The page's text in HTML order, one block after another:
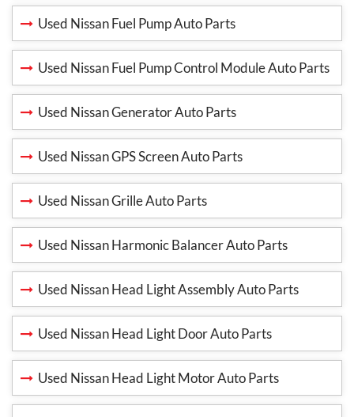
Used Nissan Fuel Pump Auto Parts
Used Nissan Fuel Pump Control Module Auto Parts
Used Nissan Generator Auto Parts
Used Nissan GPS Screen Auto Parts
Used Nissan Grille Auto Parts
Used Nissan Harmonic Balancer Auto Parts
Used Nissan Head Light Assembly Auto Parts
Used Nissan Head Light Door Auto Parts
Used Nissan Head Light Motor Auto Parts